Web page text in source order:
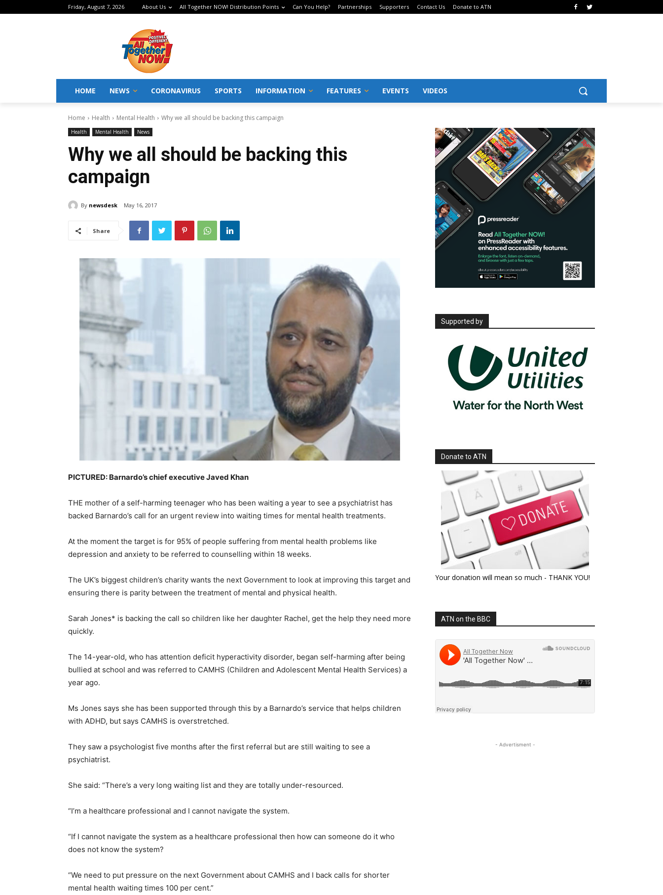
Friday, August 7, 2026 About Us All Together NOW! Distribution Points Can You Help? Partnerships Supporters Contact Us Donate to ATN
HOME NEWS CORONAVIRUS SPORTS INFORMATION FEATURES EVENTS VIDEOS
Home Health Mental Health Why we all should be backing this campaign
Health Mental Health News
Why we all should be backing this
campaign
By newsdesk May 16, 2017
Share
PICTURED: Barnardo’s chief executive Javed Khan
THE mother of a self-harming teenager who has been waiting a year to see a psychiatrist has
backed Barnardo’s call for an urgent review into waiting times for mental health treatments.
At the moment the target is for 95% of people suffering from mental health problems like
depression and anxiety to be referred to counselling within 18 weeks.
The UK’s biggest children’s charity wants the next Government to look at improving this target and
ensuring there is parity between the treatment of mental and physical health.
Sarah Jones* is backing the call so children like her daughter Rachel, get the help they need more
quickly.
The 14-year-old, who has attention deficit hyperactivity disorder, began self-harming after being
bullied at school and was referred to CAMHS (Children and Adolescent Mental Health Services) a
year ago.
Ms Jones says she has been supported through this by a Barnardo’s service that helps children
with ADHD, but says CAMHS is overstretched.
They saw a psychologist five months after the first referral but are still waiting to see a
psychiatrist.
She said: “There’s a very long waiting list and they are totally under-resourced.
“I’m a healthcare professional and I cannot navigate the system.
“If I cannot navigate the system as a healthcare professional then how can someone do it who
does not know the system?
“We need to put pressure on the next Government about CAMHS and I back calls for shorter
mental health waiting times 100 per cent.”
Supported by
Donate to ATN
Your donation will mean so much - THANK YOU!
ATN on the BBC
- Advertisment -